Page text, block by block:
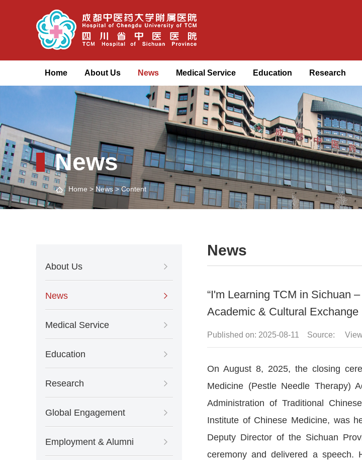
Home About Us News Medical Service Education Research
News
Home >News> Content
About Us
News
Medical Service
Education
Research
Global Engagement
Employment & Alumni
News
“I'm Learning TCM in Sichuan
Academic & Cultural
Published on: 2025-08-11 Source:
On August 8, 2025, the closing
Medicine (Pestle Needle Therapy)
Administration of Traditional
Institute of Chinese Medicine, was
Deputy Director of the Sichuan
ceremony and delivered a speech.